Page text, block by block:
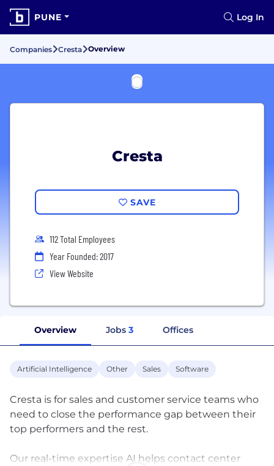
PUNE Log In
Companies Cresta Overview
Cresta
SAVE
112 Total Employees
Year Founded: 2017
View Website
Overview Jobs 3 Offices
Artificial Intelligence Other Sales Software
Cresta is for sales and customer service teams who
need to close the performance gap between their
top performers and the rest.
Our real-time expertise AI helps contact center